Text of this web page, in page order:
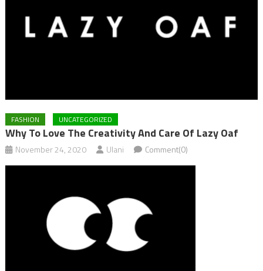
FASHION UNCATEGORIZED
Why To Love The Creativity And Care Of Lazy Oaf
November 24, 2020 Ulani Comment(0)